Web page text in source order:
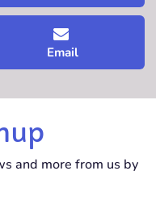
Email
and more from us by